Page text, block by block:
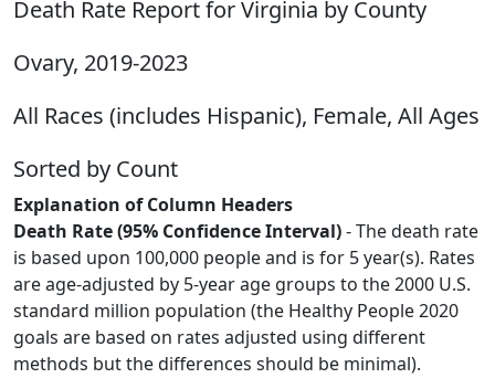
Death Rate Report for Virginia by County
Ovary, 2019-2023
All Races (includes Hispanic), Female, All Ages
Sorted by Count
Explanation of Column Headers
Death Rate (95% Confidence Interval)- The death rate
is based upon 100,000 people and is for 5 year(s). Rates
are age-adjusted by 5-year age groups to the 2000 U.S.
standard million population (the Healthy People 2020
goals are based on rates adjusted using different
methods but the differences should be minimal).